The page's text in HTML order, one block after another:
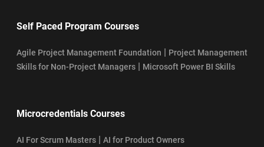
Self Paced Program Courses
Agile Project Management Foundation | Project Management
Skills for Non-Project Managers | Microsoft Power BI Skills
Microcredentials Courses
AI For Scrum Masters | AI for Product Owners